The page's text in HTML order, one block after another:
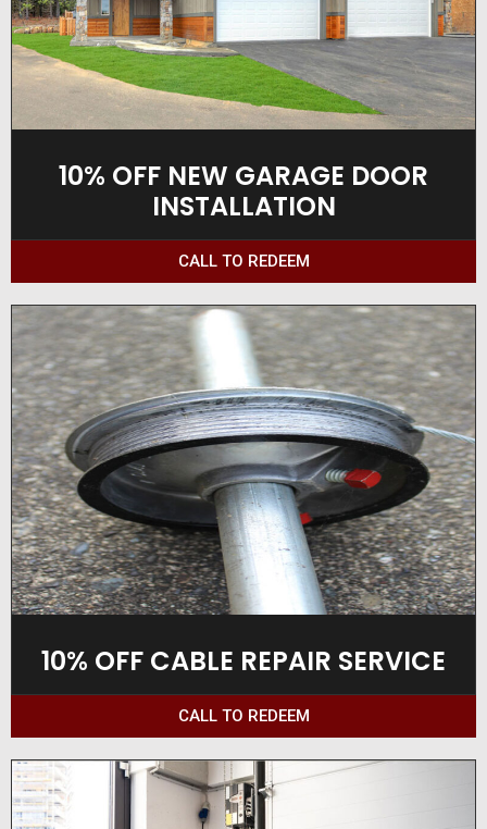
10% OFF NEW GARAGE DOOR
INSTALLATION
CALL TO REDEEM
10% OFF CABLE REPAIR SERVICE
CALL TO REDEEM